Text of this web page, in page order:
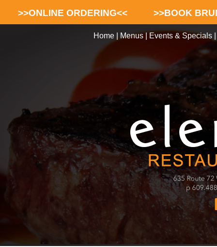
>>ONLINE ORDERING<< >>BOOK
Home| Menus| Events & Specials